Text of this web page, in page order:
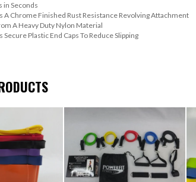
in Seconds
A Chrome Finished Rust Resistance Revolving Attachment
A Heavy Duty Nylon Material
Secure Plastic End Caps To Reduce Slipping